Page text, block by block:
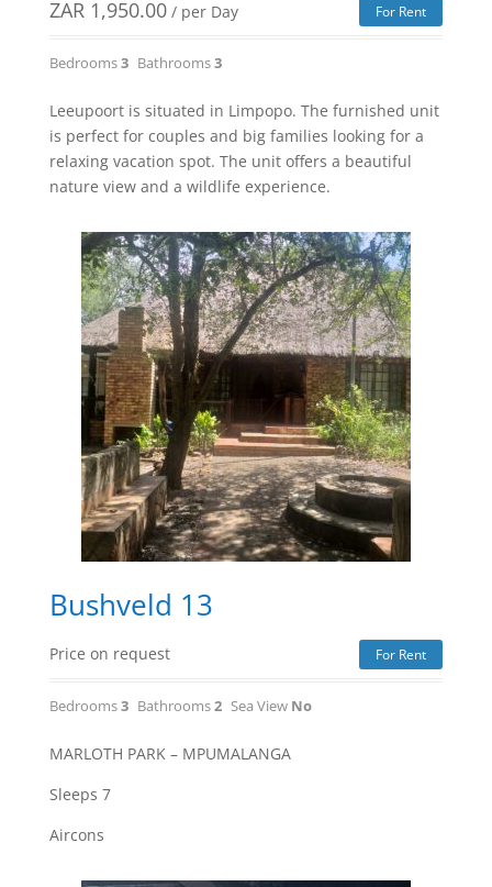
ZAR 1,950.00 / per Day For Rent
Bedrooms3 Bathrooms3
Leeupoort is situated in Limpopo. The furnished unit
is perfect for couples and big families looking for a
relaxing vacation spot. The unit offers a beautiful
nature view and a wildlife experience.
Bushveld 13
Price on request For Rent
Bedrooms3 Bathrooms2 Sea View No
MARLOTH PARK – MPUMALANGA
Sleeps 7
Aircons